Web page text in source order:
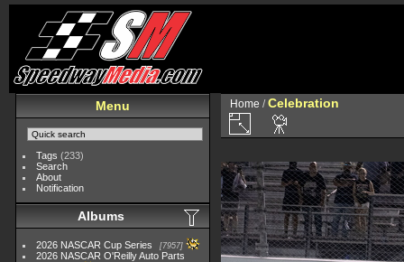
Menu
Tags (233)
Search
About
Notification
Albums
2026 NASCAR Cup Series 7957
2026 NASCAR O'Reilly Auto Parts
Home /Celebration